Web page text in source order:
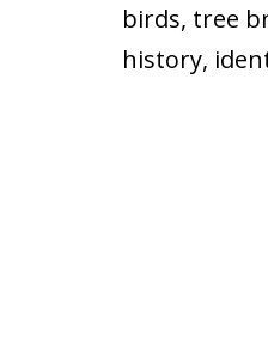
birds, tree
history,